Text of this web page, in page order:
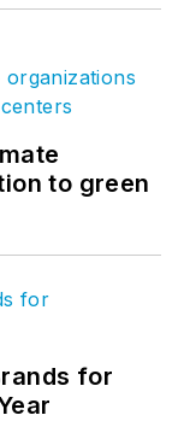
to green
for